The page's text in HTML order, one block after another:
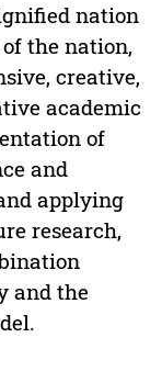
nation
the nation,
creative,
academic
of
and
applying
research,
and the